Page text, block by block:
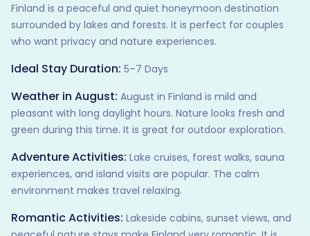
Finland is a peaceful and quiet honeymoon destination
surrounded by lakes and forests. It is perfect for couples
who want privacy and nature experiences.
Ideal Stay Duration: 5–7 Days
Weather in August: August in Finland is mild and
pleasant with long daylight hours. Nature looks fresh and
green during this time. It is great for outdoor exploration.
Adventure Activities: Lake cruises, forest walks, sauna
experiences, and island visits are popular. The calm
environment makes travel relaxing.
Romantic Activities: Lakeside cabins, sunset views, and